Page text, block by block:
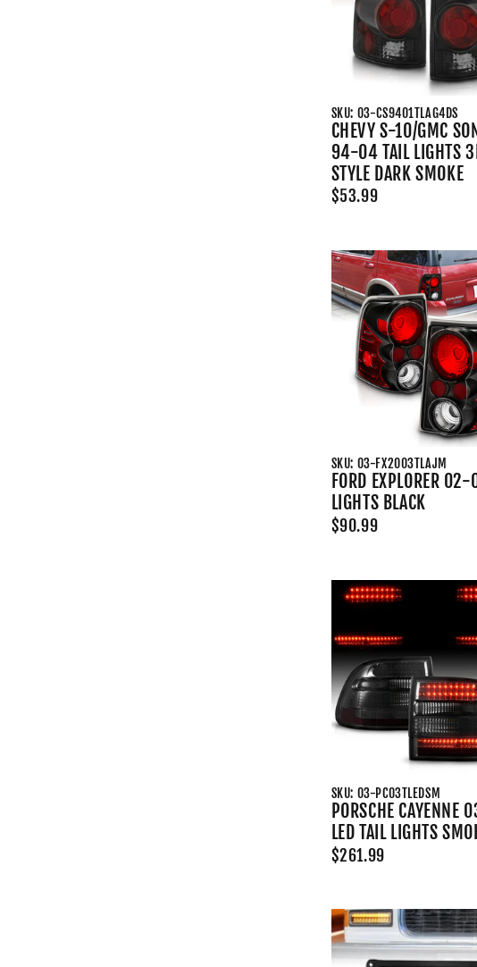
SKU: 03-CS9401TLAG4DS
CHEVY S-10/GMC
94-04 TAIL LIGHTS
STYLE DARK SMOKE
$53.99
SKU: 03-FX2003TLAJM
FORD EXPLORER
LIGHTS BLACK
$90.99
SKU: 03-PC03TLEDSM
PORSCHE CAYENNE
LED TAIL LIGHTS
$261.99